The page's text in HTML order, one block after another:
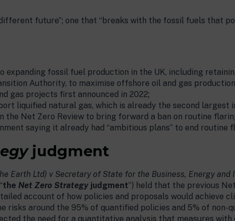
future”; one that “breaks with the fossil fuels that
expanding fossil fuel production in the UK, including
Authority, to maximise offshore oil and gas
gas projects first announced in 2022;
liquified natural gas, which is already the second largest
the Net Zero Review to bring forward a ban on routine
saying it already had “ambitious plans” to end routine
judgment
Earth Ltd) v Secretary of State for the Business, Energy
the Net Zero Strategy judgment”) held that the previous
account of how policies and proposals would achieve
risks around the 95% of quantified policies and 5% of non-
the need for a quantitative analysis that measures